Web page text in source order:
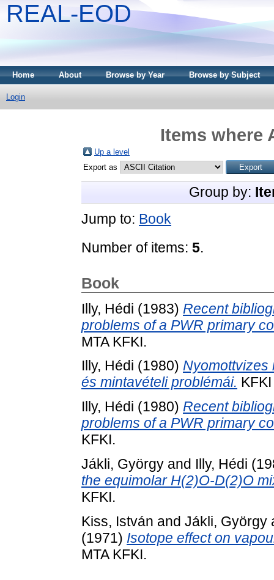
REAL-EOD
Home About Browse by Year Browse by Subject
Login
Items where
Up a level
Export as
Group by:
Jump to: Book
Number of items: 5.
Book
Illy, Hédi (1983) Recent
problems of a PWR primary
MTA KFKI.
Illy, Hédi (1980) Nyomottvizes
és mintavételi problémái.
Illy, Hédi (1980) Recent
problems of a PWR primary
KFKI.
Jákli, György and Illy, Hédi
the equimolar H(2)O-D(2)O
KFKI.
Kiss, István and Jákli, György
(1971) Isotope effect on
MTA KFKI.